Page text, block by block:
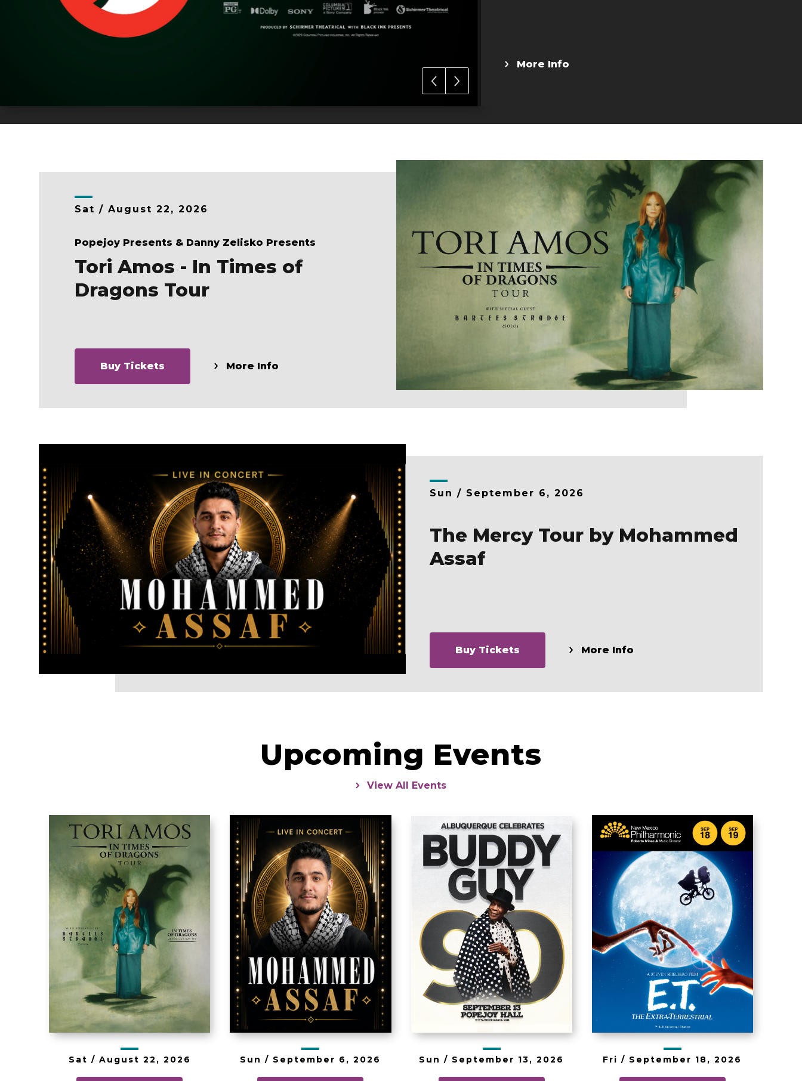
Buy Tickets
Sat / August 22 , 2026
Popejoy Presents & Danny Zelisko Presents
Tori Amos - In Times of
Dragons Tour
Buy Tickets More Info
Sun / September 6 , 2026
The Mercy Tour by Mohammed
Assaf
Buy Tickets More Info
Upcoming Events
View All Events
Tori Amos - In
Times of
Dragons Tour
Sat / August 22 , 2026
The Mercy Tour
by Mohammed
Assaf
Sun / September 6 , 2026
Buddy Guy 90
Sun / September 13, 2026
ET the Extra-
Terrestrial in
Concert
Fri / September 18, 2026